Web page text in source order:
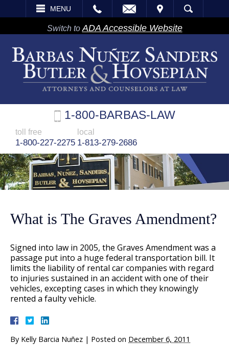
MENU
VISIT SEARCH
Switch to ADA Accessible Website
1-800-BARBAS-LAW
toll free
1-800-227-2275
local
1-813-279-2686
What is The Graves Amendment?
Signed into law in 2005, the Graves Amendment was a
passage put into a huge federal transportation bill. It
limits the liability of rental car companies with regard
to injuries sustained in an accident with one of their
vehicles, excepting cases in which they knowingly
rented a faulty vehicle.
By Kelly Barcia Nuñez | Posted on December 6, 2011